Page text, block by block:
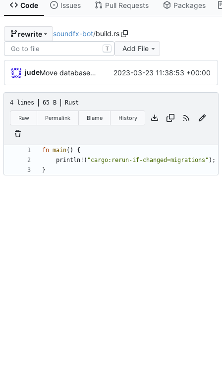
Code Issues Pull Requests Packages
rewrite soundfx-bot/build.rs
T Add File
jude Move database migrations to SQLx 2023-03-23 11:38:53 +00:00
4 lines 65 B Rust
Raw Permalink Blame History
fn main( )
{
println! ( "cargo:rerun-if-changed=migrations " ) ;
}